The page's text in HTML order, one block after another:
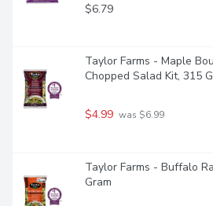
$6.79
Taylor Farms - Maple
Chopped Salad Kit, 315
$4.99 was $6.99
Taylor Farms - Buffalo
Gram